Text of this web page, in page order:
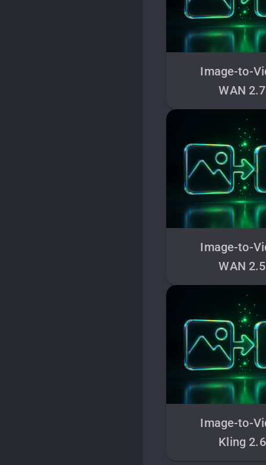
Image-to-
WAN 2.7
Image-to-
WAN 2.5
Image-to-
Kling 2.6